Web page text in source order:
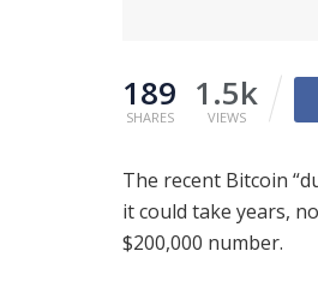
189
SHARES
1.5k
VIEWS
The recent Bitcoin
it could take years,
$200,000 number.